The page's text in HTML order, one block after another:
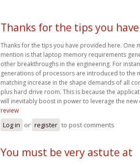
Thanks for the tips you have
Thanks for the tips you have provided here. One
mention is that laptop memory requirements
other breakthroughs in the engineering. For
generations of processors are introduced to the
matching increase in the shape demands of all
plus hard drive room. This is because the
will inevitably boost in power to leverage the
review
Log in or register to post comments
You must be very astute at